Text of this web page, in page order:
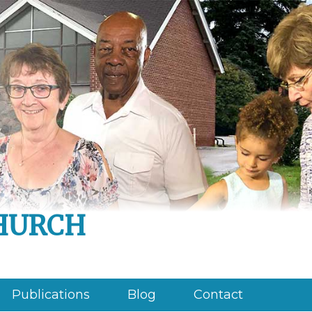
Publications Blog Contact